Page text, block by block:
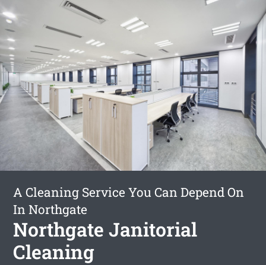
A Cleaning Service You Can Depend On
In Northgate
Northgate Janitorial
Cleaning